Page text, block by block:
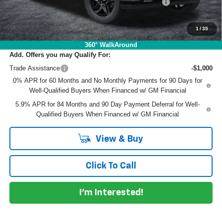
1 /35
360° WalkAround
ELECTRONIC TAG & REGISTRATION FILING FEE:
+$396
EASY! TRANSPARENT PRICE:
$52,790
NO HIDDEN FEES
Add. Offers you may Qualify For:
Trade Assistance
-$1,000
0% APR for 60 Months and No Monthly Payments for 90 Days for
Well-Qualified Buyers When Financed w/ GM Financial
5.9% APR for 84 Months and 90 Day Payment Deferral for Well-
Qualified Buyers When Financed w/ GM Financial
View & Buy
Click To Call
I'm Interested!